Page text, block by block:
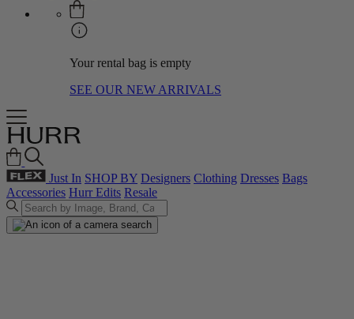
Your rental bag is empty
SEE OUR NEW ARRIVALS
Just In SHOP BY Designers Clothing Dresses Bags
Accessories Hurr Edits Resale